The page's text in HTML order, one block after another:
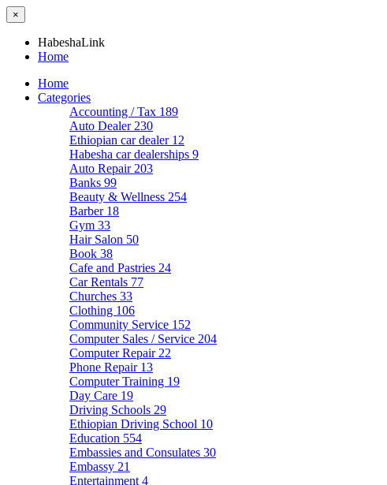
×
HabeshaLink
Home
Home
Categories
Accounting / Tax 189
Auto Dealer 230
Ethiopian car dealer 12
Habesha car dealerships 9
Auto Repair 203
Banks 99
Beauty & Wellness 254
Barber 18
Gym 33
Hair Salon 50
Book 38
Cafe and Pastries 24
Car Rentals 77
Churches 33
Clothing 106
Community Service 152
Computer Sales / Service 204
Computer Repair 22
Phone Repair 13
Computer Training 19
Day Care 19
Driving Schools 29
Ethiopian Driving School 10
Education 554
Embassies and Consulates 30
Embassy 21
Entertainment 4